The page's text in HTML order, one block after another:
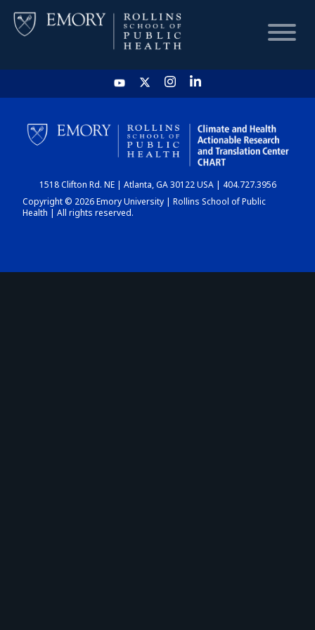
HOME
CHART
DASHBOARD
1518 Clifton Rd. NE | Atlanta, GA 30122 USA | 404.727.3956
Copyright © 2026 Emory University | Rollins School of Public
Health | All rights reserved.